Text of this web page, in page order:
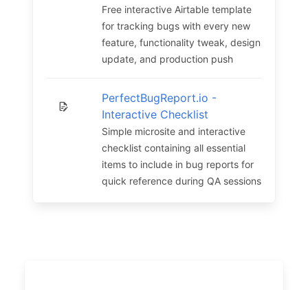
Free interactive Airtable template
for tracking bugs with every new
feature, functionality tweak, design
update, and production push
PerfectBugReport.io -
Interactive Checklist
Simple microsite and interactive
checklist containing all essential
items to include in bug reports for
quick reference during QA sessions